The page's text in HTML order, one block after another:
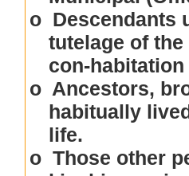
o Descendants
tutelage of
con-
o Ancestors,
habitually
life.
o Those other